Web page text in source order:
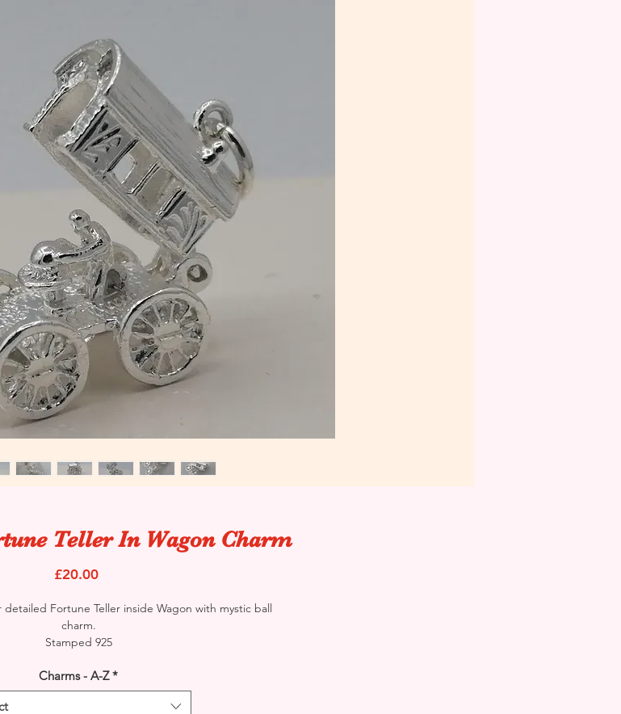
Teller In Wagon Charm
£20.00Price
detailed Fortune Teller inside Wagon with mystic ball
charm.
Stamped 925
Charms - A-Z *